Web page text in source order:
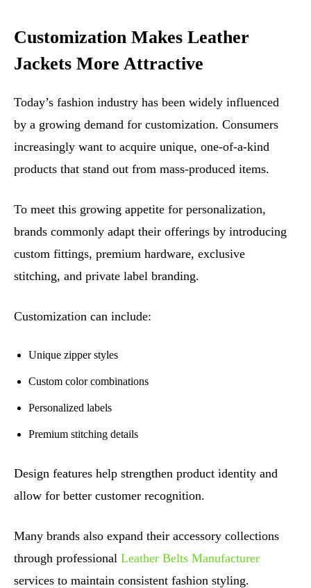
Customization Makes Leather
Jackets More Attractive
Today’s fashion industry has been widely influenced
by a growing demand for customization. Consumers
increasingly want to acquire unique, one-of-a-kind
products that stand out from mass-produced items.
To meet this growing appetite for personalization,
brands commonly adapt their offerings by introducing
custom fittings, premium hardware, exclusive
stitching, and private label branding.
Customization can include:
Unique zipper styles
Custom color combinations
Personalized labels
Premium stitching details
Design features help strengthen product identity and
allow for better customer recognition.
Many brands also expand their accessory collections
through professional Leather Belts Manufacturer
services to maintain consistent fashion styling.